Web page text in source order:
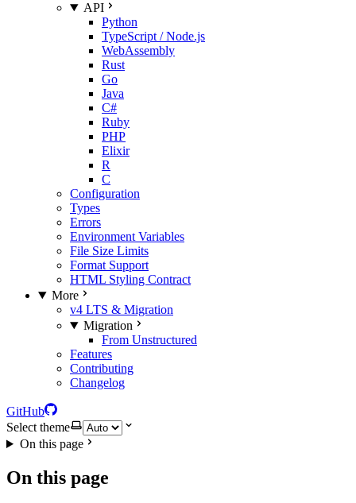
API
Python
TypeScript / Node.js
WebAssembly
Rust
Go
Java
C#
Ruby
PHP
Elixir
R
C
Configuration
Types
Errors
Environment Variables
File Size Limits
Format Support
HTML Styling Contract
More
v4 LTS & Migration
Migration
From Unstructured
Features
Contributing
Changelog
GitHub
Select theme
On this page
On this page